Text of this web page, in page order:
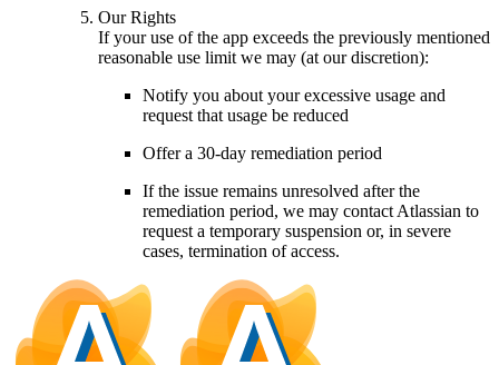
Our Rights
If your use of the app exceeds the previously mentioned
reasonable use limit we may (at our discretion):
Notify you about your excessive usage and
request that usage be reduced
Offer a 30-day remediation period
If the issue remains unresolved after the
remediation period, we may contact Atlassian to
request a temporary suspension or, in severe
cases, termination of access.